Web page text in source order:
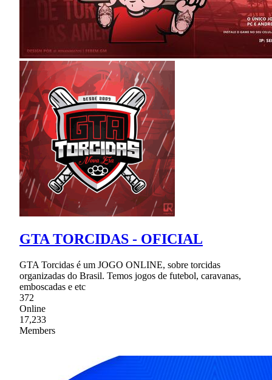
GTA TORCIDAS - OFICIAL
GTA Torcidas é um JOGO ONLINE, sobre torcidas
organizadas do Brasil. Temos jogos de futebol, caravanas,
emboscadas e etc
372
Online
17,233
Members